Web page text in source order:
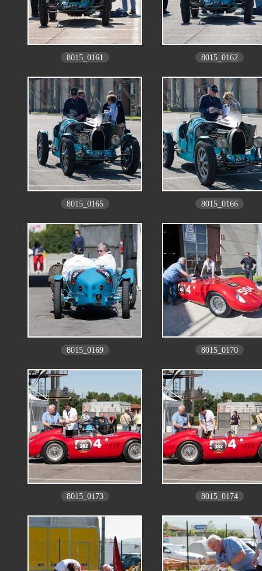
8015_0161 8015_0162
8015_0165 8015_0166
8015_0169 8015_0170
8015_0173 8015_0174